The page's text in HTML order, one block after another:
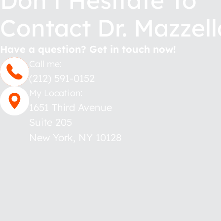
Contact Dr.
Have a question? Get in touch now!
Call me:
(212) 591-0152
My Location:
1651 Third Avenue
Suite 205
New York NY 10128